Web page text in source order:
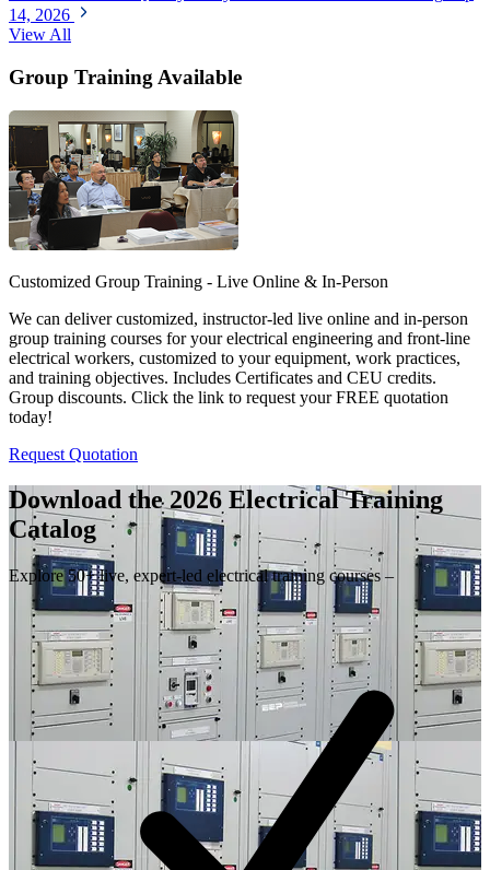
14, 2026
View All
Group Training Available
Customized Group Training - Live Online & In-Person
We can deliver customized, instructor-led live online and in-person
group training courses for your electrical engineering and front-line
electrical workers, customized to your equipment, work practices,
and training objectives. Includes Certificates and CEU credits.
Group discounts. Click the link to request your FREE quotation
today!
Request Quotation
Download the 2026 Electrical Training
Catalog
Explore 50+ live, expert-led electrical training courses –